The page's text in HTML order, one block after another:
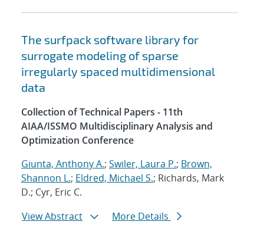
The surfpack software library for
surrogate modeling of sparse
irregularly spaced multidimensional
data
Collection of Technical Papers - 11th
AIAA/ISSMO Multidisciplinary Analysis and
Optimization Conference
Giunta, Anthony A.; Swiler, Laura P.; Brown,
Shannon L.; Eldred, Michael S.; Richards, Mark
D.; Cyr, Eric C.
View Abstract
More Details